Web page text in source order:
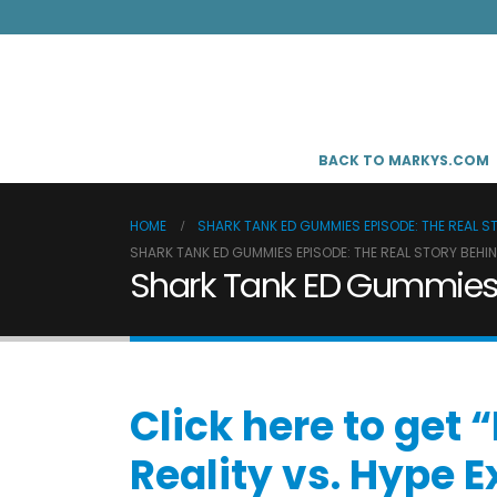
BACK TO MARKYS.COM
HOME
SHARK TANK ED GUMMIES EPISODE: THE REAL
SHARK TANK ED GUMMIES EPISODE: THE REAL STORY
Shark Tank ED
Click here to get
Reality vs. Hype